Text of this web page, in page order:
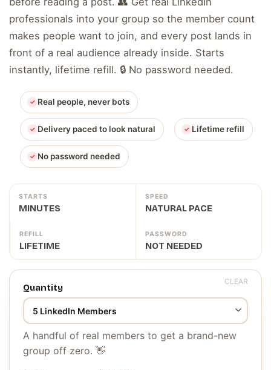
professionals into your group so the member count
makes people want to join, and every post lands in
front of a real audience already inside. Starts
instantly, lifetime refill. 🔒 No password needed.
Real people, never bots
Delivery paced to look natural Lifetime refill
No password needed
STARTS
MINUTES
SPEED
NATURAL PACE
REFILL
LIFETIME
PASSWORD
NOT NEEDED
Quantity
CLEAR
A handful of real members to get a brand-new
group off zero. 👋